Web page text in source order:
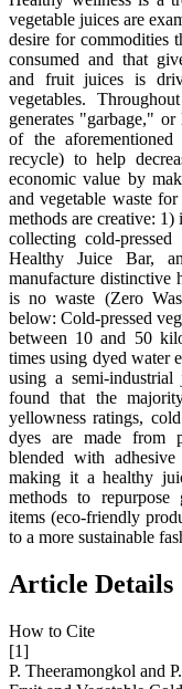
vegetable juices are
desire for commodities
consumed and that
and fruit juices is
vegetables.
generates "garbage,"
of the
recycle) to help
economic value by
and vegetable waste
methods are creative:
collecting cold-
Healthy Juice Bar,
manufacture distinctive
is no waste (Zero
below: Cold-pressed
between 10 and 50
times using dyed water
using a semi-
found that the
yellowness ratings,
dyes are made from
blended with
making it a healthy
methods to repurpose
items (eco-friendly
to a more sustainable
Article Details
How to Cite
[1]
P. Theeramongkol and